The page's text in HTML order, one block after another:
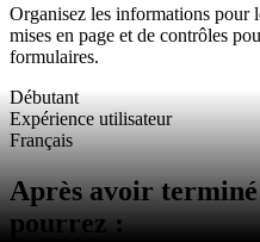
Organisez les informations pour
mises en page et de contrôles
formulaires.
Débutant
Expérience utilisateur
Français
Après avoir terminé
pourrez :